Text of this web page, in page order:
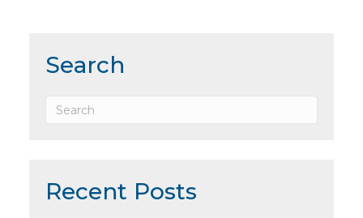
Search
Recent Posts